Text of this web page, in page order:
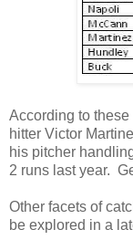
According to
hitter Victor
his pitcher
2 runs last year.
Other facets of
be explored in a